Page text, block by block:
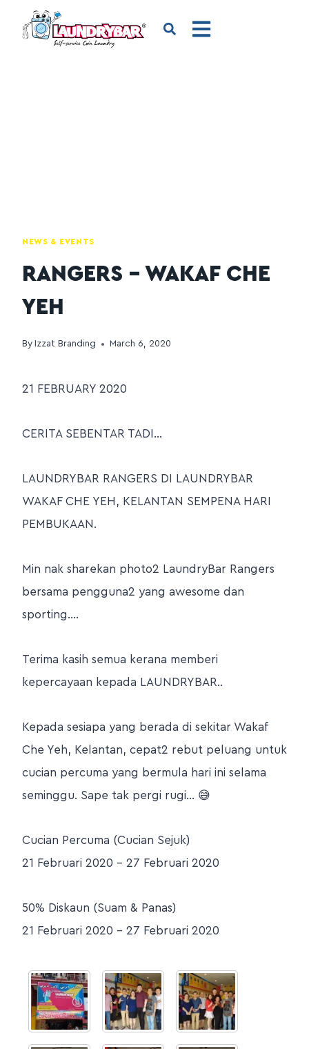
NEWS & EVENTS
RANGERS – WAKAF CHE
YEH
By Izzat Branding March 6, 2020
21 FEBRUARY 2020
CERITA SEBENTAR TADI…
LAUNDRYBAR RANGERS DI LAUNDRYBAR
WAKAF CHE YEH, KELANTAN SEMPENA HARI
PEMBUKAAN.
Min nak sharekan photo2 LaundryBar Rangers
bersama pengguna2 yang awesome dan
sporting….
Terima kasih semua kerana memberi
kepercayaan kepada LAUNDRYBAR..
Kepada sesiapa yang berada di sekitar Wakaf
Che Yeh, Kelantan, cepat2 rebut peluang untuk
cucian percuma yang bermula hari ini selama
seminggu. Sape tak pergi rugi… 😅
Cucian Percuma (Cucian Sejuk)
21 Februari 2020 – 27 Februari 2020
50% Diskaun (Suam & Panas)
21 Februari 2020 – 27 Februari 2020